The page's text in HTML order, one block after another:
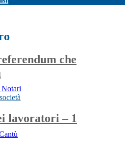
che
Notari
società
lavoratori – 1